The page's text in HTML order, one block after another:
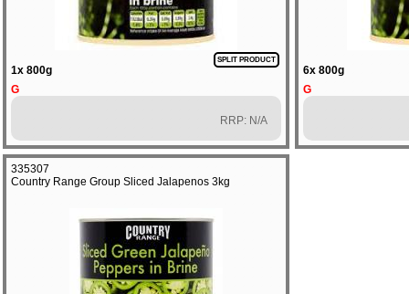
1x 800g
SPLIT PRODUCT
G
RRP: N/A
6x 800g
G
335307
Country Range Group Sliced Jalapenos 3kg